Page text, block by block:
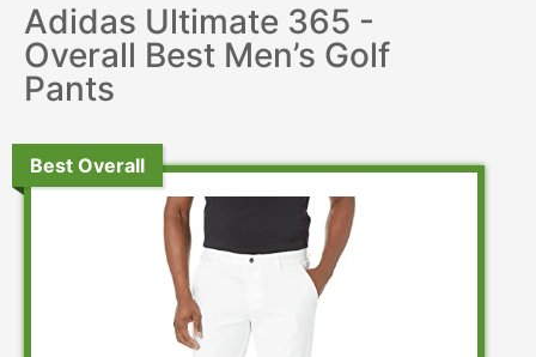
Adidas Ultimate 365 -
Overall Best Men’s Golf
Pants
Best Overall